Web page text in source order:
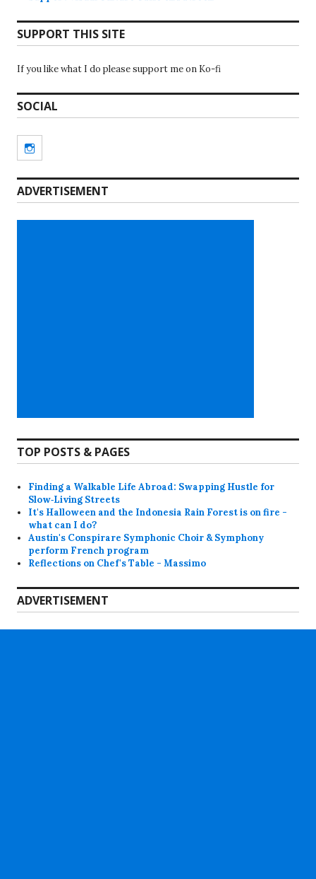
SUPPORT THIS SITE
If you like what I do please support me on Ko-fi
SOCIAL
ADVERTISEMENT
TOP POSTS & PAGES
Finding a Walkable Life Abroad: Swapping Hustle for
Slow‑Living Streets
It's Halloween and the Indonesia Rain Forest is on fire -
what can I do?
Austin's Conspirare Symphonic Choir & Symphony
perform French program
Reflections on Chef's Table - Massimo
ADVERTISEMENT